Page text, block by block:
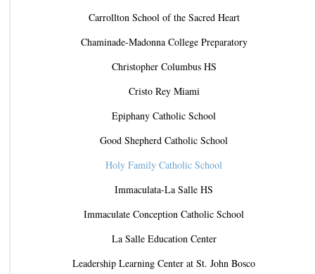
Carrollton School of the Sacred Heart
Chaminade-Madonna College Preparatory
Christopher Columbus HS
Cristo Rey Miami
Epiphany Catholic School
Good Shepherd Catholic School
Holy Family Catholic School
Immaculata-La Salle HS
Immaculate Conception Catholic School
La Salle Education Center
Leadership Learning Center at St. John Bosco